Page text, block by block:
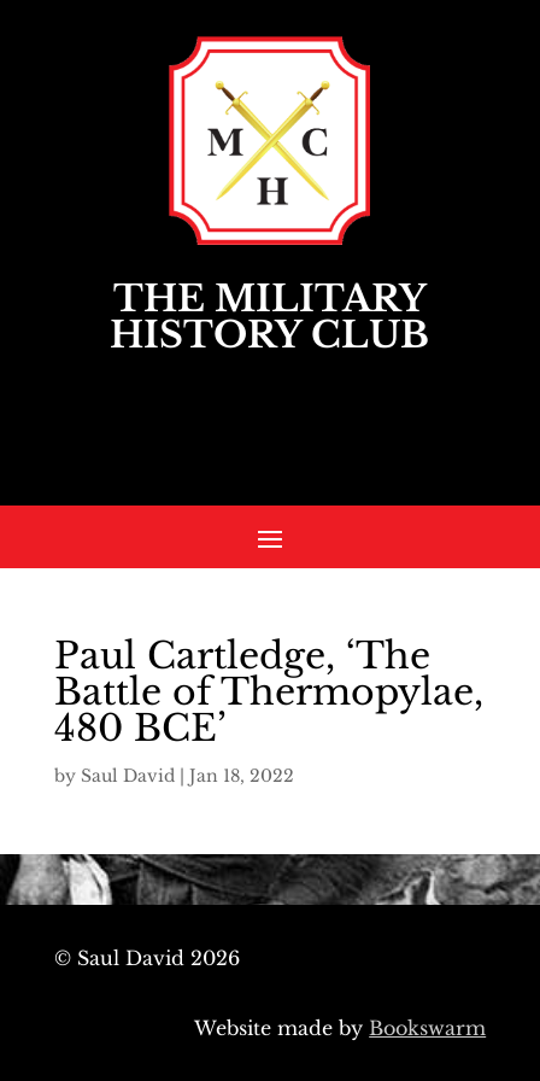
THE MILITARY
HISTORY CLUB
Paul Cartledge, ‘The
Battle of Thermopylae,
480 BCE’
by Saul David| Jan 18, 2022
© Saul David 2026
Website made by Bookswarm